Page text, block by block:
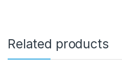
Related products